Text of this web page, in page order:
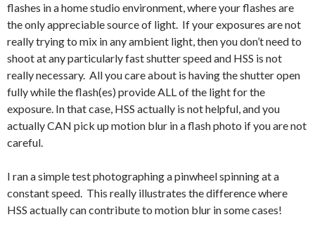
flashes in a home studio environment, where your flashes are
the only appreciable source of light. If your exposures are not
really trying to mix in any ambient light, then you don’t need to
shoot at any particularly fast shutter speed and HSS is not
really necessary. All you care about is having the shutter open
fully while the flash(es) provide ALL of the light for the
exposure. In that case, HSS actually is not helpful, and you
actually CAN pick up motion blur in a flash photo if you are not
careful.
I ran a simple test photographing a pinwheel spinning at a
constant speed. This really illustrates the difference where
HSS actually can contribute to motion blur in some cases!